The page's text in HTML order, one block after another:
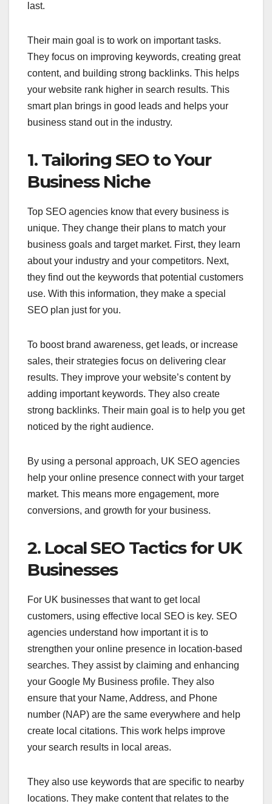
last.
Their main goal is to work on important tasks.
They focus on improving keywords, creating great
content, and building strong backlinks. This helps
your website rank higher in search results. This
smart plan brings in good leads and helps your
business stand out in the industry.
1. Tailoring SEO to Your
Business Niche
Top SEO agencies know that every business is
unique. They change their plans to match your
business goals and target market. First, they learn
about your industry and your competitors. Next,
they find out the keywords that potential customers
use. With this information, they make a special
SEO plan just for you.
To boost brand awareness, get leads, or increase
sales, their strategies focus on delivering clear
results. They improve your website’s content by
adding important keywords. They also create
strong backlinks. Their main goal is to help you get
noticed by the right audience.
By using a personal approach, UK SEO agencies
help your online presence connect with your target
market. This means more engagement, more
conversions, and growth for your business.
2. Local SEO Tactics for UK
Businesses
For UK businesses that want to get local
customers, using effective local SEO is key. SEO
agencies understand how important it is to
strengthen your online presence in location-based
searches. They assist by claiming and enhancing
your Google My Business profile. They also
ensure that your Name, Address, and Phone
number (NAP) are the same everywhere and help
create local citations. This work helps improve
your search results in local areas.
They also use keywords that are specific to nearby
locations. They make content that relates to the